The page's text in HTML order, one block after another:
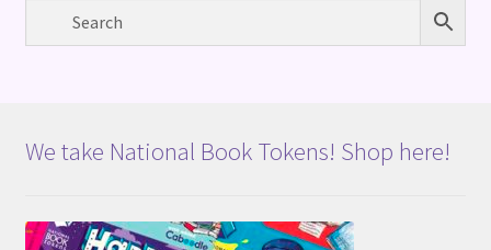
We take National Book Tokens! Shop here!